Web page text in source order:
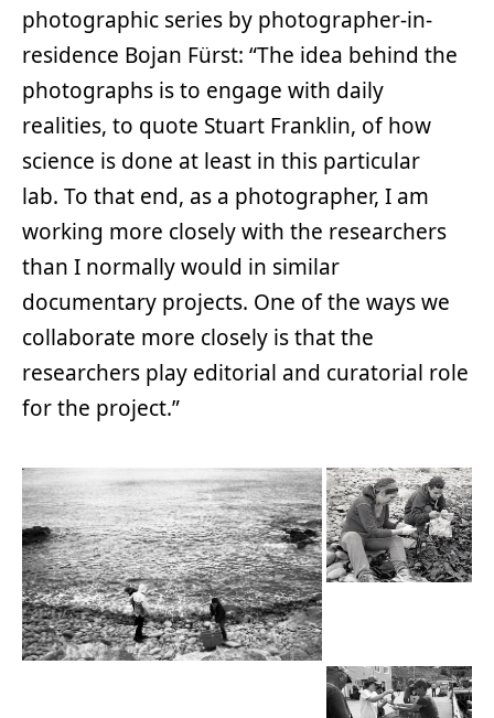
photographic series by photographer-in-
residence Bojan Fürst: “The idea behind the
photographs is to engage with daily
realities, to quote Stuart Franklin, of how
science is done at least in this particular
lab. To that end, as a photographer, I am
working more closely with the researchers
than I normally would in similar
documentary projects. One of the ways we
collaborate more closely is that the
researchers play editorial and curatorial role
for the project.”